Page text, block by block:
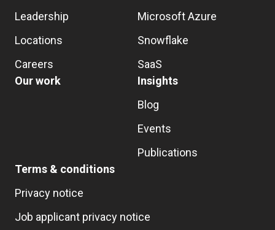
Leadership
Locations
Careers
Microsoft Azure
Snowflake
SaaS
Our work
Insights
Blog
Events
Publications
Terms & conditions
Privacy notice
Job applicant privacy notice